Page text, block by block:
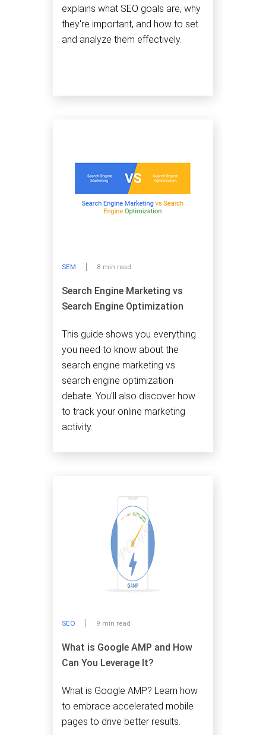
explains what SEO goals are, why
they're important, and how to set
and analyze them effectively.
SEM 8 min read
Search Engine Marketing vs
Search Engine Optimization
This guide shows you everything
you need to know about the
search engine marketing vs
search engine optimization
debate. You'll also discover how
to track your online marketing
activity.
SEO 9 min read
What is Google AMP and How
Can You Leverage It?
What is Google AMP? Learn how
to embrace accelerated mobile
pages to drive better results.